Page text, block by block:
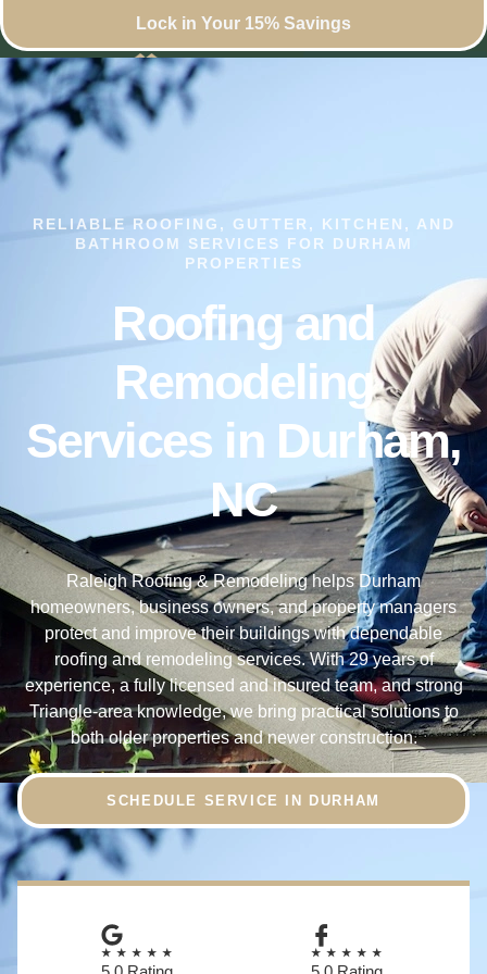
Lock in Your 15% Savings
RELIABLE ROOFING, GUTTER, KITCHEN, AND
BATHROOM SERVICES FOR DURHAM
PROPERTIES
Roofing and
Remodeling
Services in Durham,
NC
Raleigh Roofing & Remodeling helps Durham
homeowners, business owners, and property managers
protect and improve their buildings with dependable
roofing and remodeling services. With 29 years of
experience, a fully licensed and insured team, and strong
Triangle-area knowledge, we bring practical solutions to
both older properties and newer construction.
SCHEDULE SERVICE IN DURHAM
★★★★★ ★★★★★